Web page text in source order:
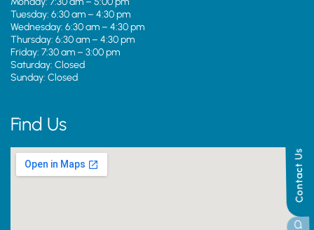
Contact Us
Tuesday: 6:30 am – 4:30 pm
Wednesday: 6:30 am – 4:30 pm
Thursday: 6:30 am – 4:30 pm
Friday: 7:30 am – 3:00 pm
Saturday: Closed
Sunday: Closed
Find Us